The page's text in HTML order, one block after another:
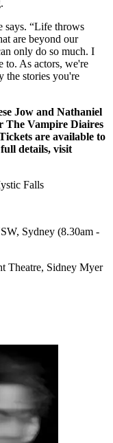
says. “Life throws
are beyond our
only do so much. I
to. As actors, we're
the stories you're
Jow and Nathaniel
The Vampire Diaires
are available to
details, visit
Falls
Sydney (8.30am -
Theatre, Sidney Myer